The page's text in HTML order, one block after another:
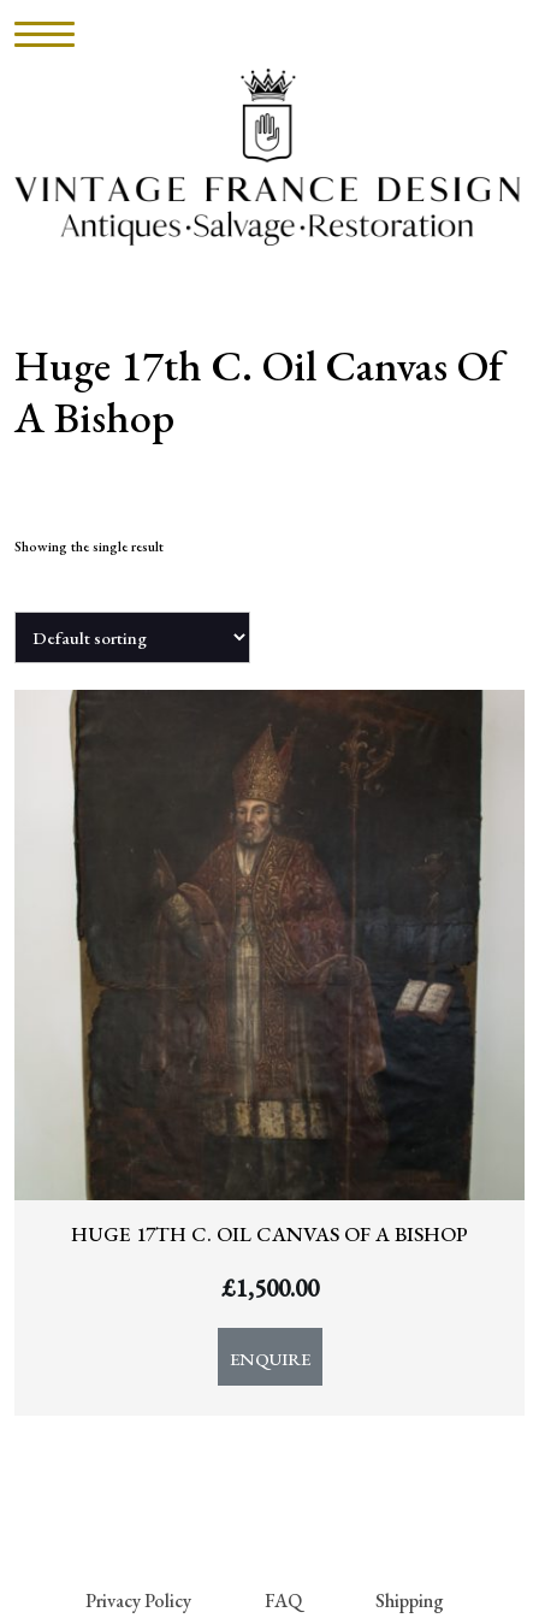
INVENTORY
ABOUT
CONTACT
NEWS
Huge 17th C. Oil Canvas Of
A Bishop
Showing the single result
HUGE 17TH C. OIL CANVAS OF A BISHOP
£1,500.00
ENQUIRE
Privacy Policy FAQ Shipping